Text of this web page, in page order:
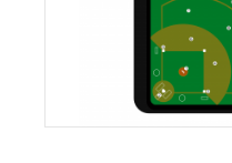
Clipboard